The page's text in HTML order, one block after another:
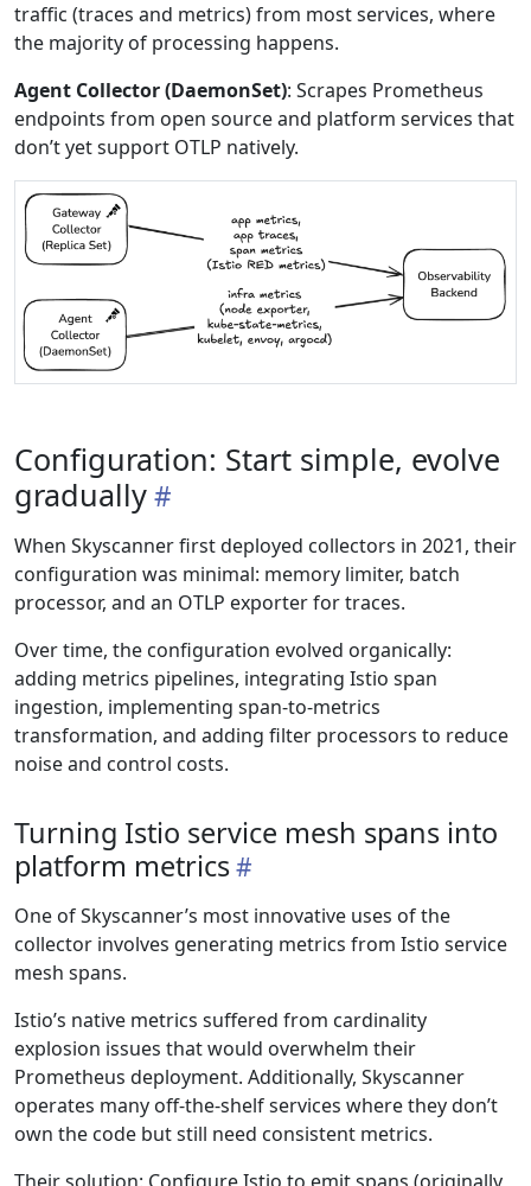
traffic (traces and metrics) from most services, where
the majority of processing happens.
Agent Collector (DaemonSet): Scrapes Prometheus
endpoints from open source and platform services that
don’t yet support OTLP natively.
Configuration: Start simple, evolve
gradually
When Skyscanner first deployed collectors in 2021, their
configuration was minimal: memory limiter, batch
processor, and an OTLP exporter for traces.
Over time, the configuration evolved organically:
adding metrics pipelines, integrating Istio span
ingestion, implementing span-to-metrics
transformation, and adding filter processors to reduce
noise and control costs.
Turning Istio service mesh spans into
platform metrics
One of Skyscanner’s most innovative uses of the
collector involves generating metrics from Istio service
mesh spans.
Istio’s native metrics suffered from cardinality
explosion issues that would overwhelm their
Prometheus deployment. Additionally, Skyscanner
operates many off-the-shelf services where they don’t
own the code but still need consistent metrics.